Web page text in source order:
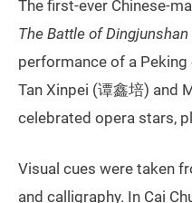
The first-ever Chinese-
The Battle of Dingjunshan
performance of a
Tan Xinpei (谭鑫培) and
celebrated opera stars,
Visual cues were taken
and calligraphy. In Cai